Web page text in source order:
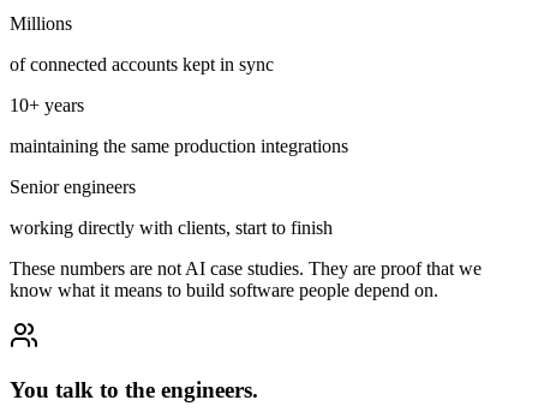
Millions
of connected accounts kept in sync
10+ years
maintaining the same production integrations
Senior engineers
working directly with clients, start to finish
These numbers are not AI case studies. They are proof that we
know what it means to build software people depend on.
You talk to the engineers.